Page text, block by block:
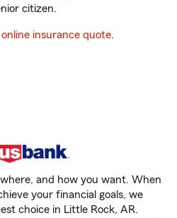
citizen.
insurance quote.
and how you want. When
your financial goals, we
choice in Little Rock, AR.